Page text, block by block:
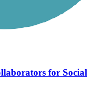
for Social